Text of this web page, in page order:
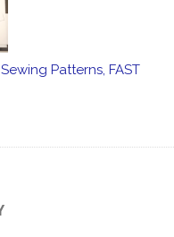
Patterns, FAST